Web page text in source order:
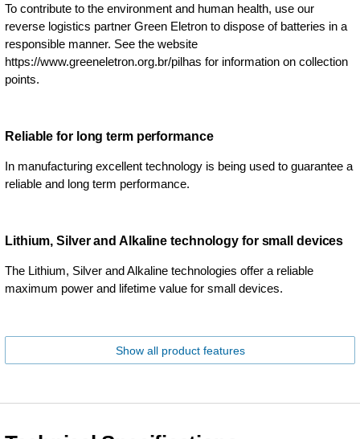
To contribute to the environment and human health, use our
reverse logistics partner Green Eletron to dispose of batteries in a
responsible manner. See the website
https://www.greeneletron.org.br/pilhas for information on collection
points.
Reliable for long term performance
In manufacturing excellent technology is being used to guarantee a
reliable and long term performance.
Lithium, Silver and Alkaline technology for small devices
The Lithium, Silver and Alkaline technologies offer a reliable
maximum power and lifetime value for small devices.
Show all product features